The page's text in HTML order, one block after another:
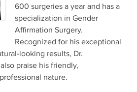
600 surgeries a year and has a
specialization in Gender
Affirmation Surgery.
Recognized for his exceptional
looking results, Dr.
praise his friendly,
nature.